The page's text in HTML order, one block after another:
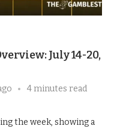
July 14-20,
4 minutes read
the week, showing a